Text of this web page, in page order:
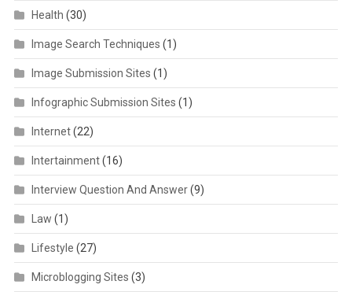
Health (30)
Image Search Techniques (1)
Image Submission Sites (1)
Infographic Submission Sites (1)
Internet(22)
Intertainment(16)
Interview Question And Answer(9)
Law (1)
Lifestyle (27)
Microblogging Sites (3)